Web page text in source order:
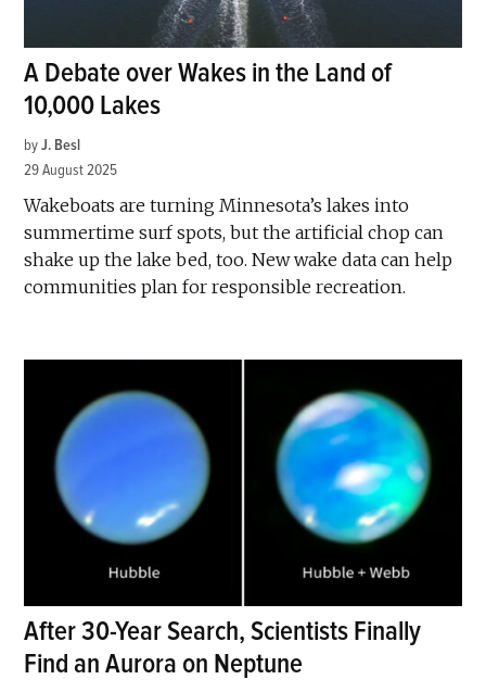
A Debate over Wakes in the Land of
10,000 Lakes
by J. Besl
29 August 2025
Wakeboats are turning Minnesota’s lakes into
summertime surf spots, but the artificial chop can
shake up the lake bed, too. New wake data can help
communities plan for responsible recreation.
After 30-Year Search, Scientists Finally
Find an Aurora on Neptune